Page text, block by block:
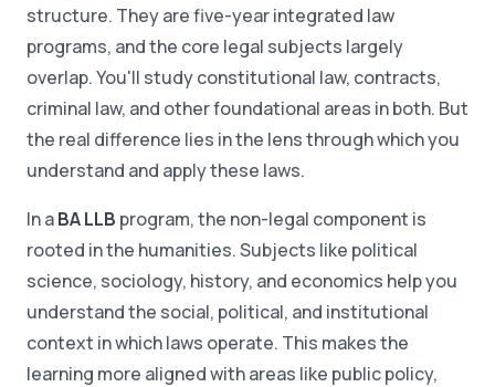
structure. They are five-year integrated law
programs, and the core legal subjects largely
overlap. You'll study constitutional law, contracts,
criminal law, and other foundational areas in both. But
the real difference lies in the lens through which you
understand and apply these laws.
In aBA LLB program, the non-legal component is
rooted in the humanities. Subjects like political
science, sociology, history, and economics help you
understand the social, political, and institutional
context in which laws operate. This makes the
learning more aligned with areas like public policy,